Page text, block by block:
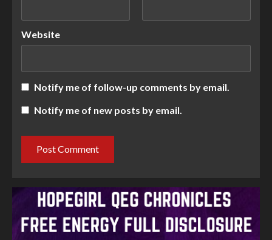
Website
Notify me of follow-up comments by email.
Notify me of new posts by email.